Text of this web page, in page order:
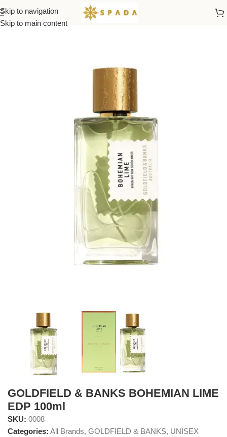
Skip to navigation
Skip to main content
Home All Brands
GOLDFIELD & BANKS BOHEMIAN LIME
EDP 100ml
SKU: 0008
Categories: All Brands, GOLDFIELD & BANKS, UNISEX